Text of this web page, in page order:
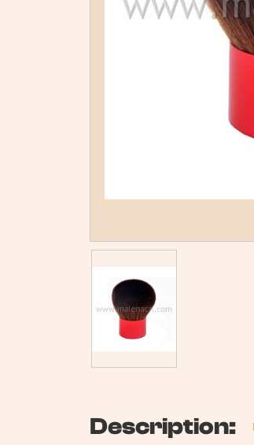
Description: